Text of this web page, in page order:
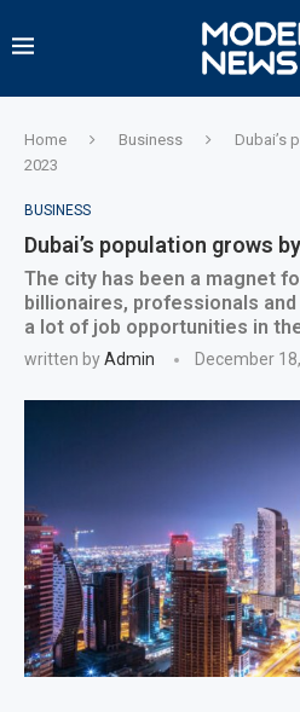
Home Business
Dubai’s
2023
BUSINESS
Dubai’s population grows
The city has been a magnet
billionaires, professionals
a lot of job opportunities in
written byAdmin December